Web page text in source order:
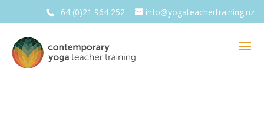
+64 (0)21 964 252 info@yogateachertraining.nz